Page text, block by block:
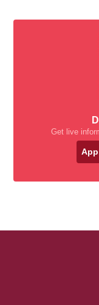
Get live